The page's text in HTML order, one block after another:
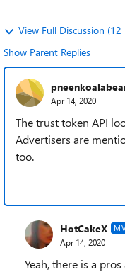
View Full Discussion (12
Show Parent Replies
Apr 14, 2020
The trust token API
Advertisers are
too.
HotCakeX
Apr 14, 2020
Yeah, there is a